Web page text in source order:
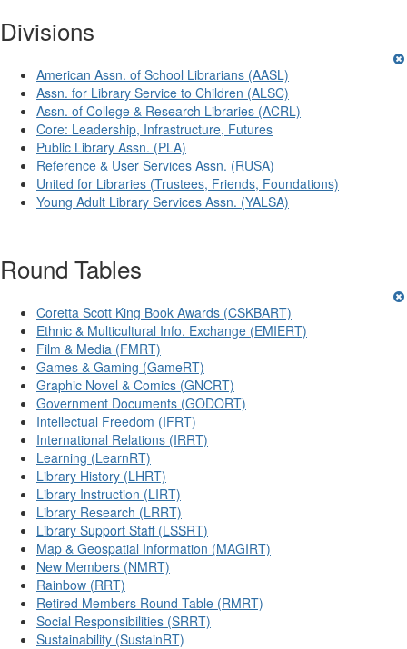
Divisions
American Assn. of School Librarians (AASL)
Assn. for Library Service to Children (ALSC)
Assn. of College & Research Libraries (ACRL)
Core: Leadership, Infrastructure, Futures
Public Library Assn. (PLA)
Reference & User Services Assn. (RUSA)
United for Libraries (Trustees, Friends, Foundations)
Young Adult Library Services Assn. (YALSA)
Round Tables
Coretta Scott King Book Awards (CSKBART)
Ethnic & Multicultural Info. Exchange (EMIERT)
Film & Media (FMRT)
Games & Gaming (GameRT)
Graphic Novel & Comics (GNCRT)
Government Documents (GODORT)
Intellectual Freedom (IFRT)
International Relations (IRRT)
Learning (LearnRT)
Library History (LHRT)
Library Instruction (LIRT)
Library Research (LRRT)
Library Support Staff (LSSRT)
Map & Geospatial Information (MAGIRT)
New Members (NMRT)
Rainbow (RRT)
Retired Members Round Table (RMRT)
Social Responsibilities (SRRT)
Sustainability (SustainRT)